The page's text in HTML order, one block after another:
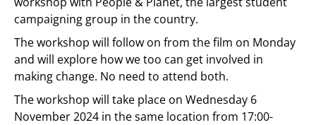
campaigning group in the country.
The workshop will follow on from the film on Monday
and will explore how we too can get involved in
making change. No need to attend both.
The workshop will take place on Wednesday 6
November 2024 in the same location from 17:00-